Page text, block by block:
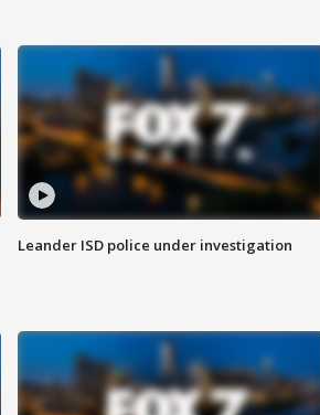
Leander ISD police under investigation